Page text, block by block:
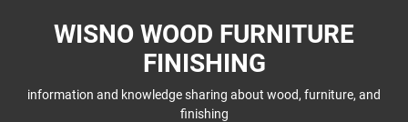
WISNO WOOD FURNITURE
FINISHING
information and knowledge sharing about wood, furniture, and
finishing